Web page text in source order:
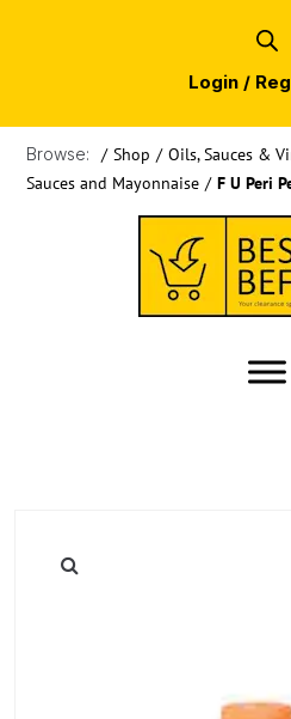
Login /
Browse: / Shop / Oils, Sauces &
Sauces and Mayonnaise / F U Peri